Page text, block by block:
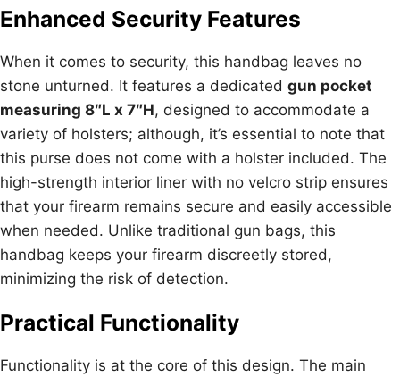
Enhanced Security Features
When it comes to security, this handbag leaves no
stone unturned. It features a dedicated gun pocket
measuring 8″L x 7″H, designed to accommodate a
variety of holsters; although, it’s essential to note that
this purse does not come with a holster included. The
high-strength interior liner with no velcro strip ensures
that your firearm remains secure and easily accessible
when needed. Unlike traditional gun bags, this
handbag keeps your firearm discreetly stored,
minimizing the risk of detection.
Practical Functionality
Functionality is at the core of this design. The main